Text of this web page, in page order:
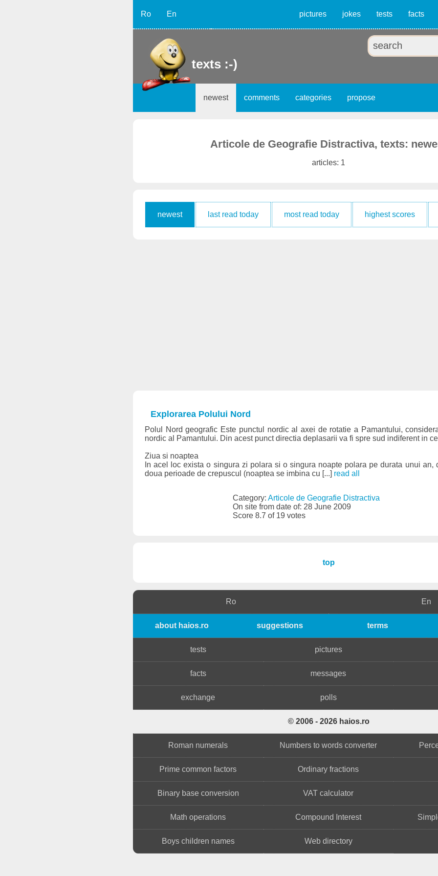
Ro En pictures jokes tests facts
texts :-)
newest comments categories propose
Articole de Geografie Distractiva, texts:
articles: 1
newest last read today most read today highest scores
Explorarea Polului Nord
Polul Nord geografic Este punctul nordic al axei de rotatie a Pamantului,
nordic al Pamantului. Din acest punct directia deplasarii va fi spre sud indiferent in
Ziua si noaptea
In acel loc exista o singura zi polara si o singura noapte polara pe durata unui an,
doua perioade de crepuscul (noaptea se imbina cu [...] read all
Category:Articole de Geografie Distractiva
On site from date of: 28 June 2009
Score 8.7 of 19 votes
top
Ro En
about haios.ro suggestions terms
tests pictures
facts messages
exchange polls
© 2006 - 2026 haios.ro
Roman numerals Numbers to words converter
Prime common factors Ordinary fractions
Binary base conversion VAT calculator
Math operations Compound Interest
Boys children names Web directory